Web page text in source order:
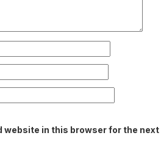
website in this browser for the next